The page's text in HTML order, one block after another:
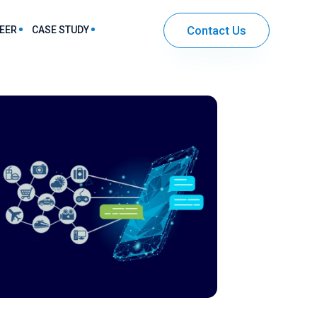
Community Mobile App Development
Entertainment App Development
Securities and Investment App Development
Workflow Automation App Development
CASE STUDY Contact Us